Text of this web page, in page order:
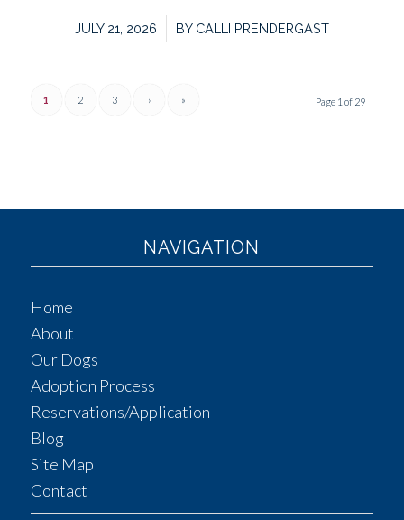
JULY 21, 2026
/ BY CALLI PRENDERGAST
Page 1 of 29
1 2 3 › »
NAVIGATION
Home
About
Our Dogs
Adoption Process
Reservations/Application
Blog
Site Map
Contact